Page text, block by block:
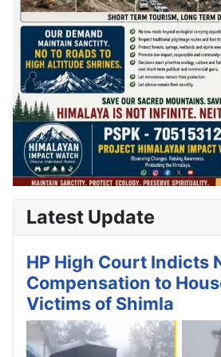
Latest Update
HP High Court Indicts
Compensation to
Victims of Shimla